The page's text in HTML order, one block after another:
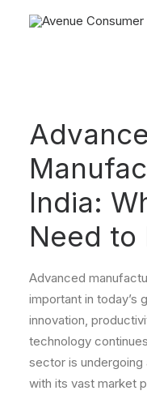
India:
Need to
Advanced
important in today’s
innovation,
technology
sector is undergoing
with its vast market